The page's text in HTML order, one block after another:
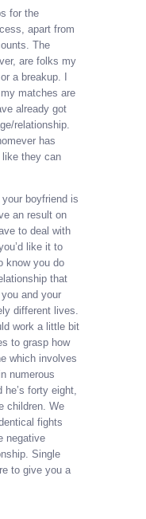
for the
apart from
The
are folks my
a breakup. I
matches are
already got
relationship.
has
they can
boyfriend is
an result on
to deal with
like it to
know you do
that
and your
different lives.
work a little bit
to grasp how
which involves
numerous
he’s forty eight,
children. We
fights
negative
Single
to give you a